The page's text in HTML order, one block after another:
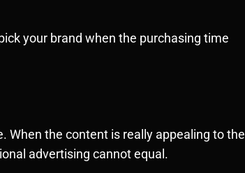
your brand when the purchasing time
When the content is really appealing to the
advertising cannot equal.